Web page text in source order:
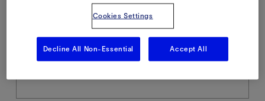
Last Name
Cookies Settings
Decline All Non-Essential Accept All